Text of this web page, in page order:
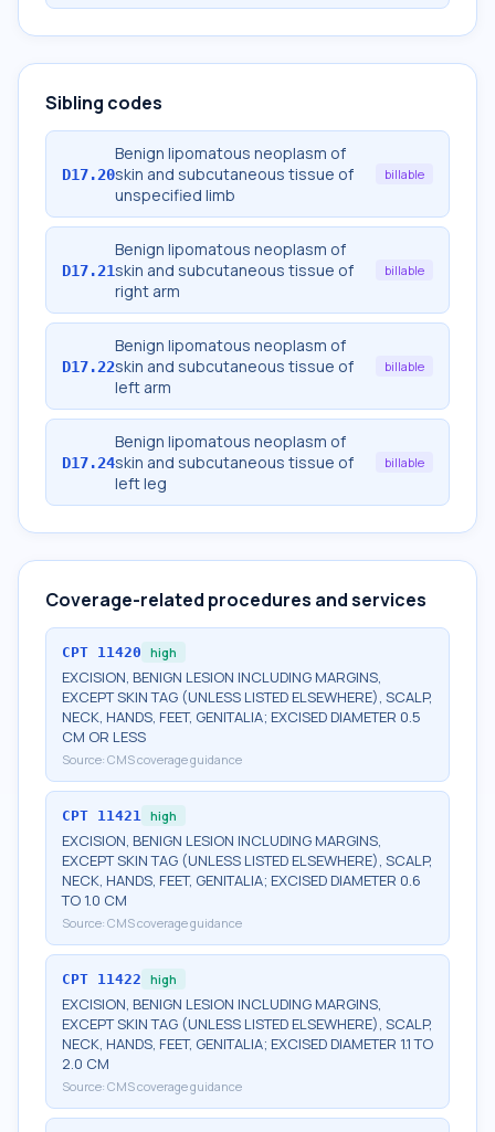
Sibling codes
D17.20
Benign lipomatous neoplasm of
skin and subcutaneous tissue of
unspecified limb
billable
D17.21
Benign lipomatous neoplasm of
skin and subcutaneous tissue of
right arm
billable
D17.22
Benign lipomatous neoplasm of
skin and subcutaneous tissue of
left arm
billable
D17.24
Benign lipomatous neoplasm of
skin and subcutaneous tissue of
left leg
billable
Coverage-related procedures and services
CPT 11420 high
EXCISION, BENIGN LESION INCLUDING MARGINS,
EXCEPT SKIN TAG (UNLESS LISTED ELSEWHERE), SCALP,
NECK, HANDS, FEET, GENITALIA; EXCISED DIAMETER 0.5
CM OR LESS
Source: CMS coverage guidance
CPT 11421 high
EXCISION, BENIGN LESION INCLUDING MARGINS,
EXCEPT SKIN TAG (UNLESS LISTED ELSEWHERE), SCALP,
NECK, HANDS, FEET, GENITALIA; EXCISED DIAMETER 0.6
TO 1.0 CM
Source: CMS coverage guidance
CPT 11422 high
EXCISION, BENIGN LESION INCLUDING MARGINS,
EXCEPT SKIN TAG (UNLESS LISTED ELSEWHERE), SCALP,
NECK, HANDS, FEET, GENITALIA; EXCISED DIAMETER 1.1 TO
2.0 CM
Source: CMS coverage guidance